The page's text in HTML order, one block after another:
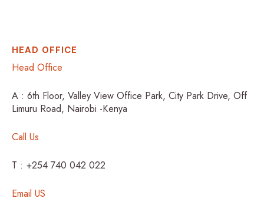
HEAD OFFICE
Head Office
A : 6th Floor, Valley View Office Park, City Park Drive, Off
Limuru Road, Nairobi -Kenya
Call Us
T : +254 740 042 022
Email US